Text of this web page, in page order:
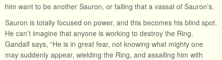
him want to be another Sauron, or failing that a vassal of Sauron’s.
Sauron is totally focused on power, and this becomes his blind spot.
He can’t imagine that anyone is working to destroy the Ring.
Gandalf says, “He is in great fear, not knowing what mighty one
may suddenly appear, wielding the Ring, and assailing him with